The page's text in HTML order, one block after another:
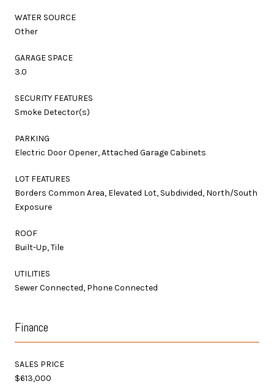
WATER SOURCE
Other
GARAGE SPACE
3.0
SECURITY FEATURES
Smoke Detector(s)
PARKING
Electric Door Opener, Attached Garage Cabinets
LOT FEATURES
Borders Common Area, Elevated Lot, Subdivided, North/South
Exposure
ROOF
Built-Up, Tile
UTILITIES
Sewer Connected, Phone Connected
Finance
SALES PRICE
$613,000